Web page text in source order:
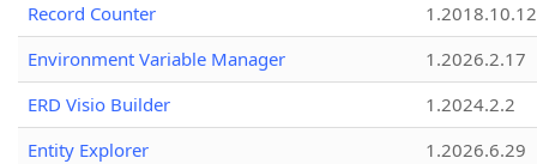
Record Counter
1.2018.10.12
Environment Variable Manager
1.2026.2.17
ERD Visio Builder
1.2024.2.2
Entity Explorer
1.2026.6.29